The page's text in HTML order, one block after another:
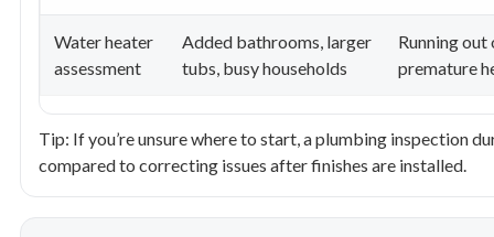
Water heater
assessment
Added bathrooms, larger
tubs, busy households
Running
premature
Tip: If you’re unsure where to start, a plumbing inspection
compared to correcting issues after finishes are installed.